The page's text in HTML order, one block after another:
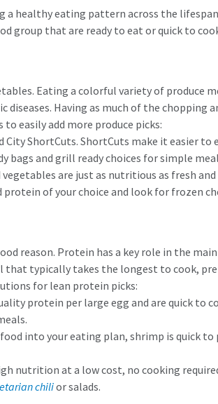
healthy eating pattern across the
group that are ready to eat or quick to
Eating a colorful variety of
Having as much of the chopping
easily add more produce picks:
City ShortCuts. ShortCuts make it easier
bags and grill ready choices for simple
are just as nutritious as fresh
of your choice and look for frozen
reason. Protein has a key role in the
that typically takes the longest to cook,
for lean protein picks:
protein per large egg and are quick to
into your eating plan, shrimp is quick
nutrition at a low cost, no cooking
chilior salads.